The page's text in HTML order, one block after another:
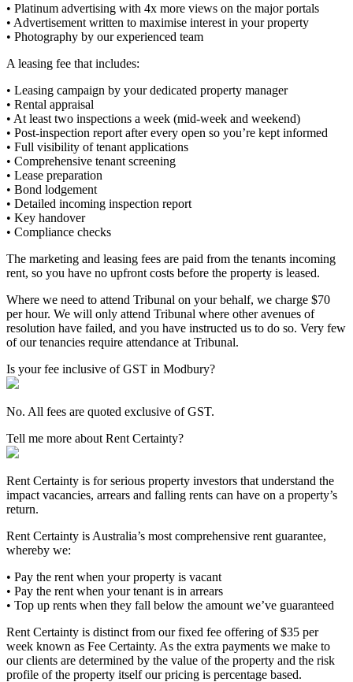
• Platinum advertising with 4x more views on the major portals
• Advertisement written to maximise interest in your property
• Photography by our experienced team
A leasing fee that includes:
• Leasing campaign by your dedicated property manager
• Rental appraisal
• At least two inspections a week (mid-week and weekend)
• Post-inspection report after every open so you’re kept informed
• Full visibility of tenant applications
• Comprehensive tenant screening
• Lease preparation
• Bond lodgement
• Detailed incoming inspection report
• Key handover
• Compliance checks
The marketing and leasing fees are paid from the tenants incoming
rent, so you have no upfront costs before the property is leased.
Where we need to attend Tribunal on your behalf, we charge $70
per hour. We will only attend Tribunal where other avenues of
resolution have failed, and you have instructed us to do so. Very few
of our tenancies require attendance at Tribunal.
Is your fee inclusive of GST in Modbury?
No. All fees are quoted exclusive of GST.
Tell me more about Rent Certainty?
Rent Certainty is for serious property investors that understand the
impact vacancies, arrears and falling rents can have on a property’s
return.
Rent Certainty is Australia’s most comprehensive rent guarantee,
whereby we:
• Pay the rent when your property is vacant
• Pay the rent when your tenant is in arrears
• Top up rents when they fall below the amount we’ve guaranteed
Rent Certainty is distinct from our fixed fee offering of $35 per
week known as Fee Certainty. As the extra payments we make to
our clients are determined by the value of the property and the risk
profile of the property itself our pricing is percentage based.